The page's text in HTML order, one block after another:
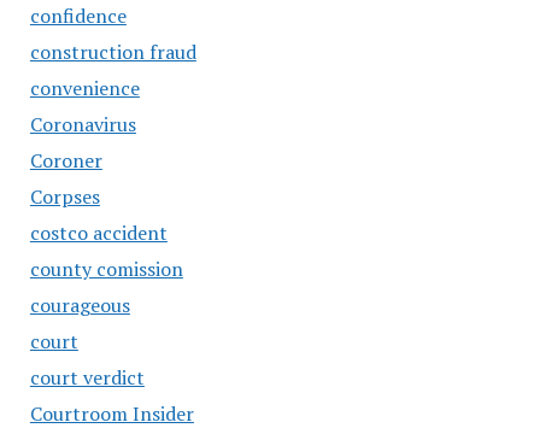
confidence
construction fraud
convenience
Coronavirus
Coroner
Corpses
costco accident
county comission
courageous
court
court verdict
Courtroom Insider